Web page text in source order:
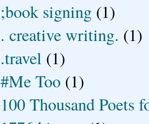
;book signing (1)
. creative writing. (1)
.travel (1)
#Me Too (1)
100 Thousand Poets